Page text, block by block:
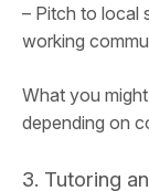
– Pitch to local
working
What you
depending on
3. Tutoring